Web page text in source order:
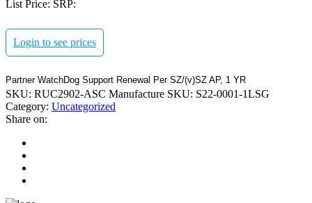
List Price: SRP:
Login to see prices
Partner WatchDog Support Renewal Per SZ/(v)SZ AP, 1 YR
SKU: RUC2902-ASC Manufacture SKU: S22-0001-1LSG
Category: Uncategorized
Share on: